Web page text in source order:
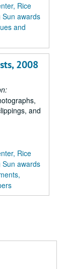
Rice
Sun awards
and
2008
and
Rice
Sun awards